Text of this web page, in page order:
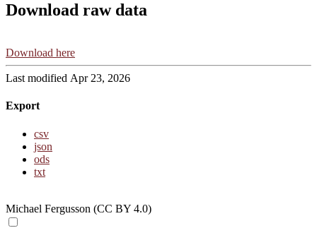
Download raw data
Download here
Last modified Apr 23, 2026
Export
csv
json
ods
txt
Michael Fergusson (CC BY 4.0)